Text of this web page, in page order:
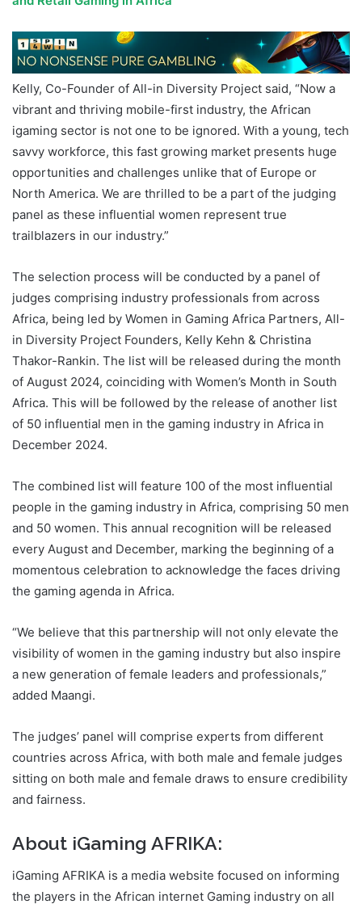
Kelly, Co-Founder of All-in Diversity Project said, “Now a
vibrant and thriving mobile-first industry, the African
igaming sector is not one to be ignored. With a young, tech
savvy workforce, this fast growing market presents huge
opportunities and challenges unlike that of Europe or
North America. We are thrilled to be a part of the judging
panel as these influential women represent true
trailblazers in our industry.”
The selection process will be conducted by a panel of
judges comprising industry professionals from across
Africa, being led by Women in Gaming Africa Partners, All-
in Diversity Project Founders, Kelly Kehn & Christina
Thakor-Rankin. The list will be released during the month
of August 2024, coinciding with Women’s Month in South
Africa. This will be followed by the release of another list
of 50 influential men in the gaming industry in Africa in
December 2024.
The combined list will feature 100 of the most influential
people in the gaming industry in Africa, comprising 50 men
and 50 women. This annual recognition will be released
every August and December, marking the beginning of a
momentous celebration to acknowledge the faces driving
the gaming agenda in Africa.
“We believe that this partnership will not only elevate the
visibility of women in the gaming industry but also inspire
a new generation of female leaders and professionals,”
added Maangi.
The judges’ panel will comprise experts from different
countries across Africa, with both male and female judges
sitting on both male and female draws to ensure credibility
and fairness.
About iGaming AFRIKA:
iGaming AFRIKA is a media website focused on informing
the players in the African internet Gaming industry on all